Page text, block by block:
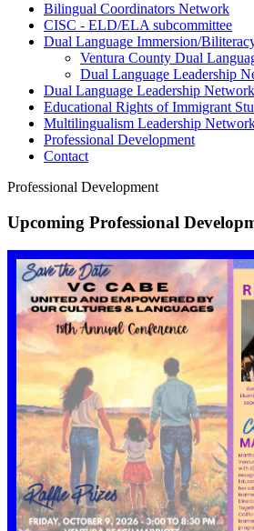
Bilingual Coordinators Network
CISC - ELD/ELA subcommittee
Dual Language Immersion/
Ventura County Dual
Dual Language Leadership
Dual Language Leadership Network
Educational Rights of Immigrant
Multilingualism Leadership
Professional Development
Contact
Professional Development
Upcoming Professional